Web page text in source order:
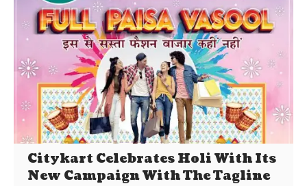
Citykart Celebrates Holi With Its
New Campaign With The Tagline